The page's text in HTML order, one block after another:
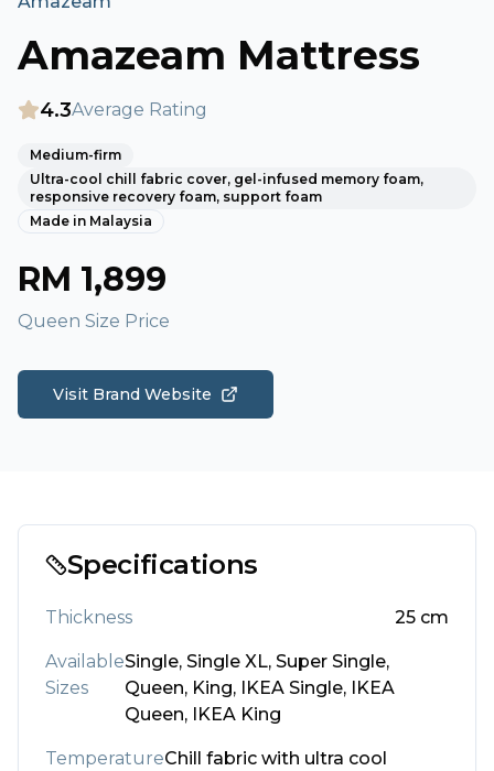
Amazeam Mattress
4.3Average Rating
Medium-firm
Ultra-cool chill fabric cover, gel-infused memory foam,
responsive recovery foam, support foam
Made in Malaysia
RM 1,899
Queen Size Price
Visit Brand Website
Specifications
Thickness 25 cm
Available
Sizes
Single, Single XL, Super Single,
Queen, King, IKEA Single, IKEA
Queen, IKEA King
TemperatureChill fabric with ultra cool